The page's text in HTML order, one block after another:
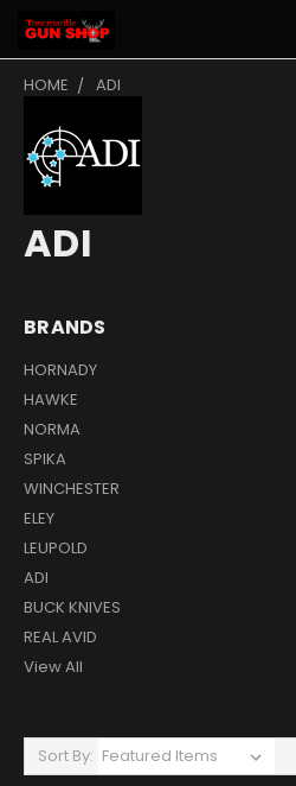
HOME ADI
ADI
BRANDS
HORNADY
HAWKE
NORMA
SPIKA
WINCHESTER
ELEY
LEUPOLD
ADI
BUCK KNIVES
REAL AVID
View All
Sort By: